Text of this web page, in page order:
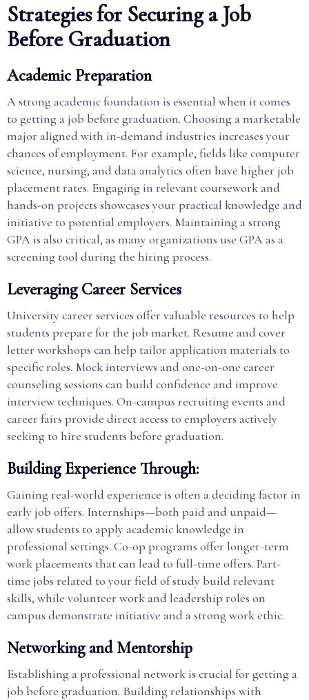
Strategies for Securing a Job
Before Graduation
Academic Preparation
A strong academic foundation is essential when it comes
to getting a job before graduation. Choosing a marketable
major aligned with in-demand industries increases your
chances of employment. For example, fields like computer
science, nursing, and data analytics often have higher job
placement rates. Engaging in relevant coursework and
hands-on projects showcases your practical knowledge and
initiative to potential employers. Maintaining a strong
GPA is also critical, as many organizations use GPA as a
screening tool during the hiring process.
Leveraging Career Services
University career services offer valuable resources to help
students prepare for the job market. Resume and cover
letter workshops can help tailor application materials to
specific roles. Mock interviews and one-on-one career
counseling sessions can build confidence and improve
interview techniques. On-campus recruiting events and
career fairs provide direct access to employers actively
seeking to hire students before graduation.
Building Experience Through:
Gaining real-world experience is often a deciding factor in
early job offers. Internships—both paid and unpaid—
allow students to apply academic knowledge in
professional settings. Co-op programs offer longer-term
work placements that can lead to full-time offers. Part-
time jobs related to your field of study build relevant
skills, while volunteer work and leadership roles on
campus demonstrate initiative and a strong work ethic.
Networking and Mentorship
Establishing a professional network is crucial for getting a
job before graduation. Building relationships with